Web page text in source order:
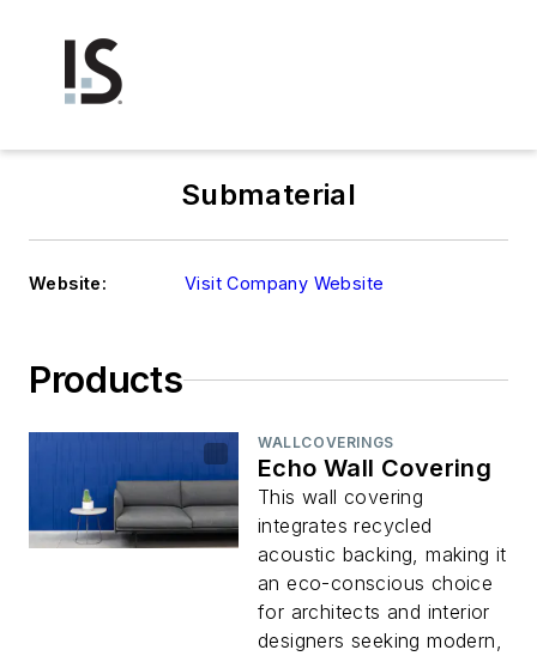
Submaterial
Website: Visit Company Website
Products
WALLCOVERINGS
Echo Wall Covering
This wall covering
integrates recycled
acoustic backing, making it
an eco-conscious choice
for architects and interior
designers seeking modern,